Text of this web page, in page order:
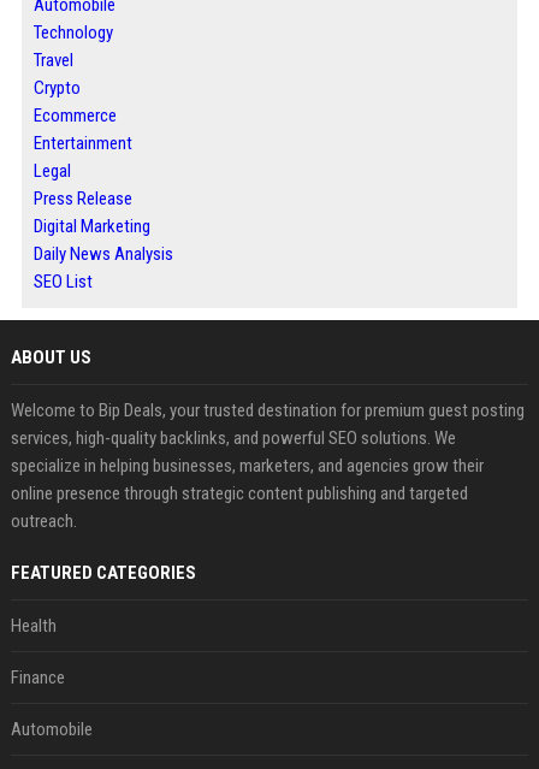
Automobile
Technology
Travel
Crypto
Ecommerce
Entertainment
Legal
Press Release
Digital Marketing
Daily News Analysis
SEO List
ABOUT US
Welcome to Bip Deals, your trusted destination for premium guest posting
services, high-quality backlinks, and powerful SEO solutions. We
specialize in helping businesses, marketers, and agencies grow their
online presence through strategic content publishing and targeted
outreach.
FEATURED CATEGORIES
Health
Finance
Automobile